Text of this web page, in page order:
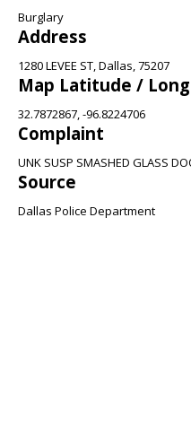
Burglary
Address
1280 LEVEE ST, Dallas, 75207
Map Latitude /
32.7872867, -96.8224706
Complaint
UNK SUSP SMASHED GLASS
Source
Dallas Police Department